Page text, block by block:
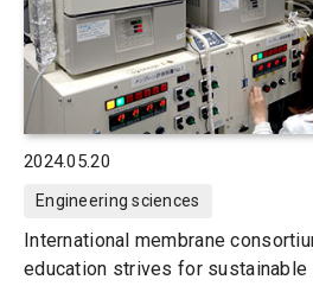
2024.05.20
Engineering sciences
International membrane
education strives for sustainable